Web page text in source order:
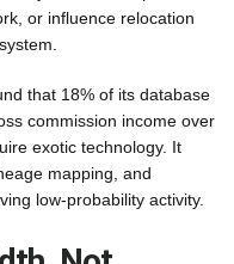
or influence relocation
that 18% of its database
commission income over
exotic technology. It
mapping, and
low-probability activity.